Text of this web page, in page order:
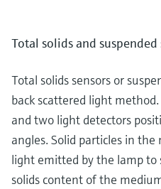
Total solids and
Total solids sensors or
back scattered light
and two light detectors
angles. Solid particles in
light emitted by the lamp to
solids content of the